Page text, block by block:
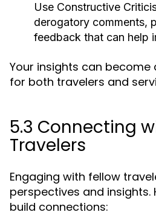
Use Constructive
derogatory comments,
feedback that can help
Your insights can become
for both travelers and
5.3 Connecting
Travelers
Engaging with fellow
perspectives and insights.
build connections: